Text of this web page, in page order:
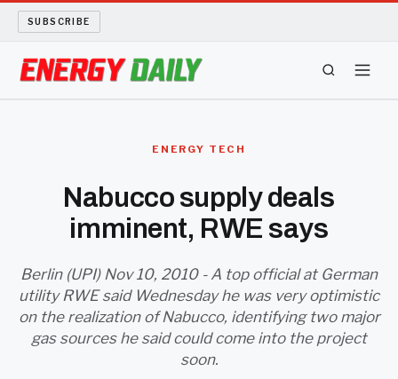
SUBSCRIBE
BIO FUEL
LONG READS
ARCHIVE
ENERGY TECH
Nabucco supply deals
imminent, RWE says
Berlin (UPI) Nov 10, 2010 - A top official at German
utility RWE said Wednesday he was very optimistic
on the realization of Nabucco, identifying two major
gas sources he said could come into the project
soon.